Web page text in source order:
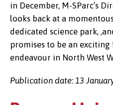
in December, M-SParc’s
looks back at a
dedicated science park,
promises to be an
endeavour in North West
Publication date: 13